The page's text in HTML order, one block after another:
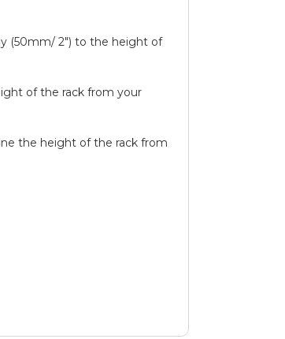
(50mm/ 2″) to the height of
of the rack from your
the height of the rack from